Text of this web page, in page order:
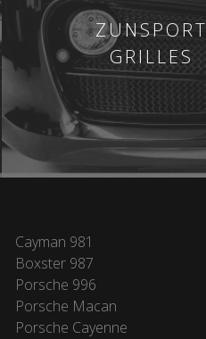
ZUNSPORT
GRILLES
Cayman 981
Boxster 987
Porsche 996
Porsche Macan
Porsche Cayenne